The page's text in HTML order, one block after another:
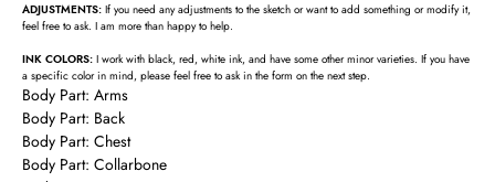
ADJUSTMENTS: If you need any adjustments to the sketch or want to add something or modify it,
feel free to ask. I am more than happy to help.
INK COLORS: I work with black, red, white ink, and have some other minor varieties. If you have
a specific color in mind, please feel free to ask in the form on the next step.
Body Part: Arms
Body Part: Back
Body Part: Chest
Body Part: Collarbone